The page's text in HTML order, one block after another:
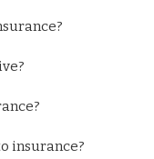
insurance?